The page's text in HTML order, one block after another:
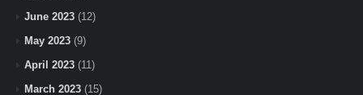
June 2023 (12)
May 2023 (9)
April 2023 (11)
March 2023 (15)